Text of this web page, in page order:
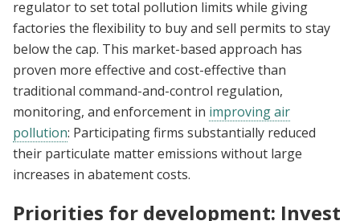
regulator to set total pollution limits while giving
factories the flexibility to buy and sell permits to stay
below the cap. This market-based approach has
proven more effective and cost-effective than
traditional command-and-control regulation,
monitoring, and enforcement in improving air
pollution: Participating firms substantially reduced
their particulate matter emissions without large
increases in abatement costs.
Priorities for development: Invest